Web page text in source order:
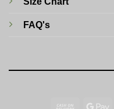
FAQ's
Cash